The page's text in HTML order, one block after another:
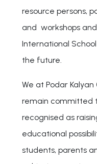
resource persons,
and workshops
International
the future.
We at Podar
remain committed
recognised as
educational
students, parents